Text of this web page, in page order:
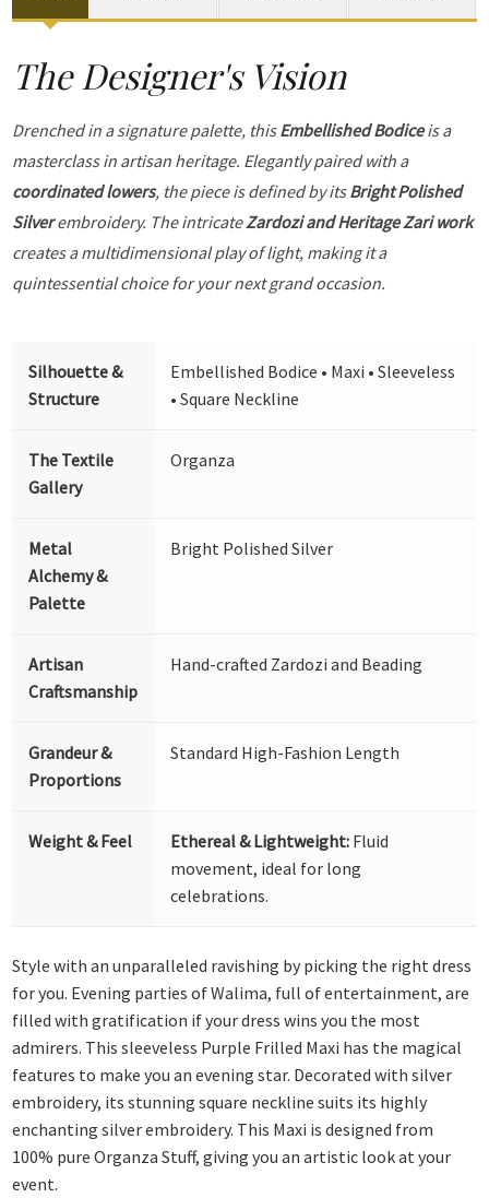
The Designer's Vision
Drenched in a signature palette, thisEmbellished Bodiceis a
masterclass in artisan heritage. Elegantly paired with a
coordinated lowers, the piece is defined by itsBright Polished
Silverembroidery. The intricateZardozi and Heritage Zari work
creates a multidimensional play of light, making it a
quintessential choice for your next grand occasion.
Silhouette &
Structure
Embellished Bodice • Maxi • Sleeveless
• Square Neckline
The Textile
Gallery
Organza
Metal
Alchemy &
Palette
Bright Polished Silver
Artisan
Craftsmanship
Hand-crafted Zardozi and Beading
Grandeur &
Proportions
Standard High-Fashion Length
Weight & Feel Ethereal & Lightweight: Fluid
movement, ideal for long
celebrations.
Style with an unparalleled ravishing by picking the right dress
for you. Evening parties of Walima, full of entertainment, are
filled with gratification if your dress wins you the most
admirers. This sleeveless Purple Frilled Maxi has the magical
features to make you an evening star. Decorated with silver
embroidery, its stunning square neckline suits its highly
enchanting silver embroidery. This Maxi is designed from
100% pure Organza Stuff, giving you an artistic look at your
event.